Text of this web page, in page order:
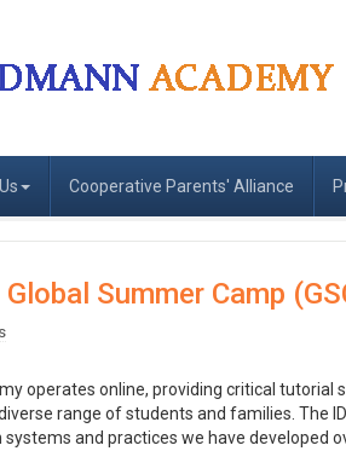
Cooperative Parents' Alliance
Summer Camp
operates online, providing critical tutorial
range of students and families. The
systems and practices we have developed